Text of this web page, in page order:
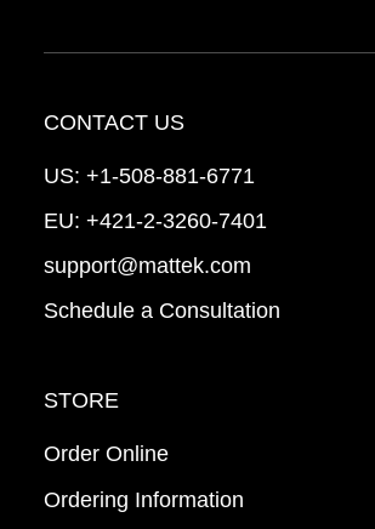
CONTACT US
US: +1-508-881-6771
EU: +421-2-3260-7401
support@mattek.com
Schedule a Consultation
STORE
Order Online
Ordering Information